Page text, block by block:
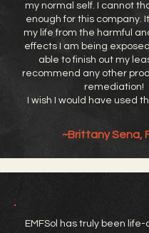
my normal self. I cannot
enough for this company.
my life from the harmful
effects I am being
able to finish out my
recommend any other
remediation!
I wish I would have used
~Brittany Sena,
EMFSol has truly been